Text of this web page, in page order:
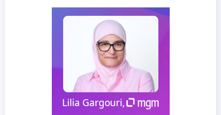
PARAMETRER
Mentions légales Protection des données